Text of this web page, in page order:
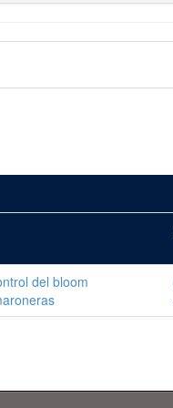
del bloom